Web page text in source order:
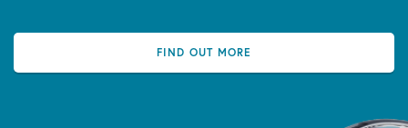
FIND OUT MORE